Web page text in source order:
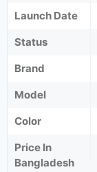
Launch Date
Status
Brand
Model
Color
Price In
Bangladesh